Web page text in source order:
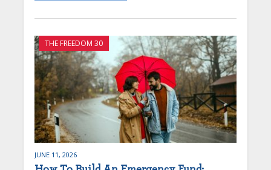
THE FREEDOM 30
JUNE 11, 2026